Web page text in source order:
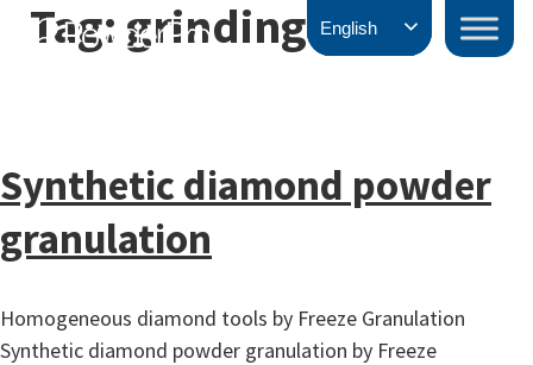
SkipPowderPro
Tag: grinding
Synthetic diamond powder
granulation
Homogeneous diamond tools by Freeze Granulation
Synthetic diamond powder granulation by Freeze
English